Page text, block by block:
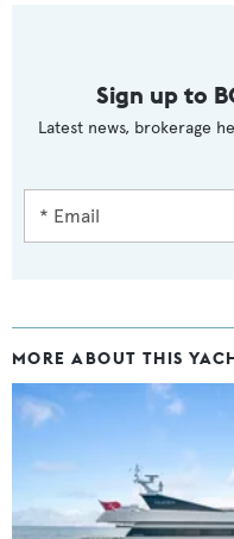
Sign up to
Latest news, brokerage
MORE ABOUT THIS